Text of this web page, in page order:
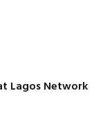
Lagos Network